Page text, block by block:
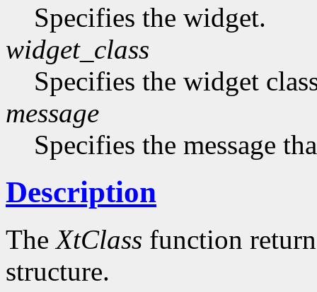
Specifies the widget.
widget_class
Specifies the widget
message
Specifies the message
Description
TheXtClass function
structure.